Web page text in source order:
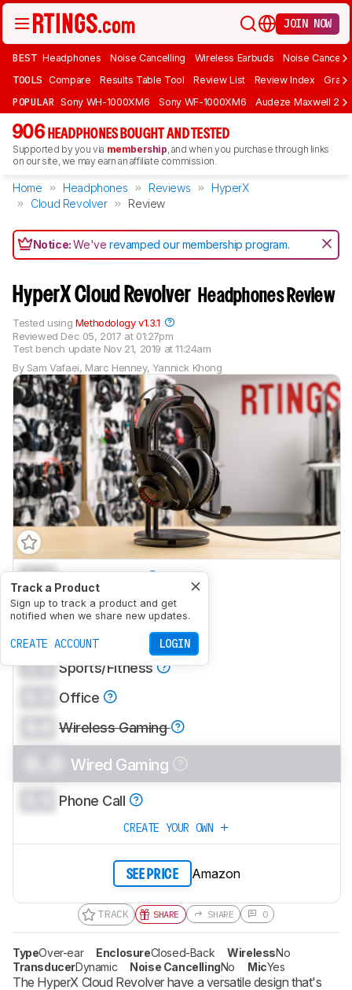
JOIN NOW
BEST Headphones Noise Cancelling Wireless Earbuds Noise
TOOLS Compare Results Table Tool Review List Review Index Graph
POPULAR Sony WH-1000XM6 Sony WF-1000XM6 Audeze Maxwell 2
906 HEADPHONES BOUGHT AND TESTED
Supported by you via membership, and when you purchase through links
on our site, we may earn an affiliate commission.
Home Headphones Reviews
HyperX
Cloud Revolver
Review
Notice:We'verevamped our membership program.
HyperX Cloud Revolver Headphones Review
By Sam Vafaei, Marc Henney, Yannick Khong
Reviewed Dec 05, 2017 at 01:27pm
Test bench update Nov 21, 2019 at 11:24am
Tested using Methodology v1.3.1
Track a Product
Sign up to track a product and get
notified when we share new updates.
CREATE ACCOUNT LOGIN
0.0 Mixed Usage
0.0 Neutral Sound
0.0 Commute/Travel
0.0 Sports/Fitness
Office
Wireless Gaming
Wired Gaming
Phone Call
CREATE YOUR OWN
SEE PRICE Amazon
TRACK SHARE SHARE 0
TypeOver-ear EnclosureClosed-Back WirelessNo
TransducerDynamic Noise CancellingNo MicYes
The HyperX Cloud Revolver have a versatile design that's